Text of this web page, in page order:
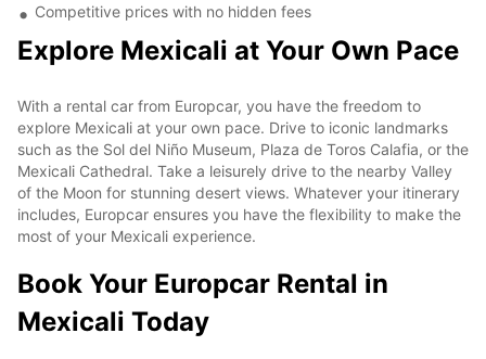
Competitive prices with no hidden fees
Explore Mexicali at Your Own Pace
With a rental car from Europcar, you have the freedom to
explore Mexicali at your own pace. Drive to iconic landmarks
such as the Sol del Niño Museum, Plaza de Toros Calafia, or the
Mexicali Cathedral. Take a leisurely drive to the nearby Valley
of the Moon for stunning desert views. Whatever your itinerary
includes, Europcar ensures you have the flexibility to make the
most of your Mexicali experience.
Book Your Europcar Rental in
Mexicali Today